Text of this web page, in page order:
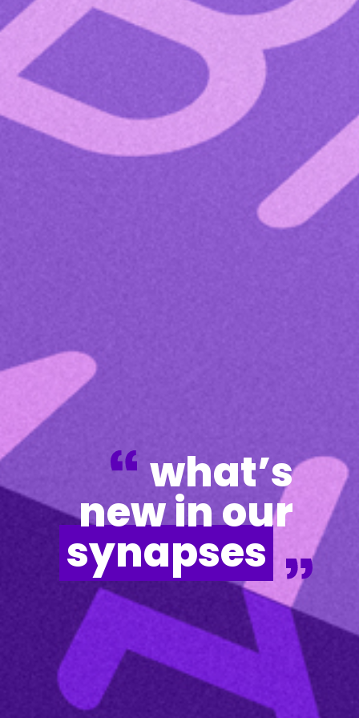
what’s
new in our
synapses